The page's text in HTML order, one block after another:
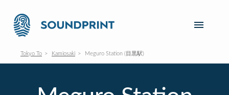
Tokyo To Kamiosaki Meguro Station (目黒駅)